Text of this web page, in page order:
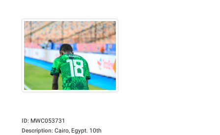
ID: MWC053731
Description: Cairo, Egypt. 10th